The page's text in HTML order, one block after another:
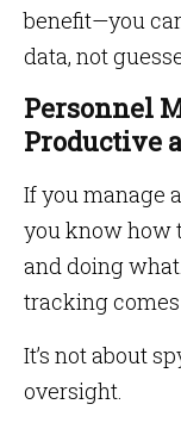
benefit—you
data, not
Personnel
Productive
If you manage
you know how
and doing
tracking
It’s not about
oversight.